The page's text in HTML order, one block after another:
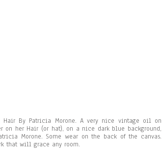
Hair By Patricia Morone. A very nice vintage oil on
her Hair (or hat), on a nice dark blue background,
Morone. Some wear on the back of the canvas.
that will grace any room.